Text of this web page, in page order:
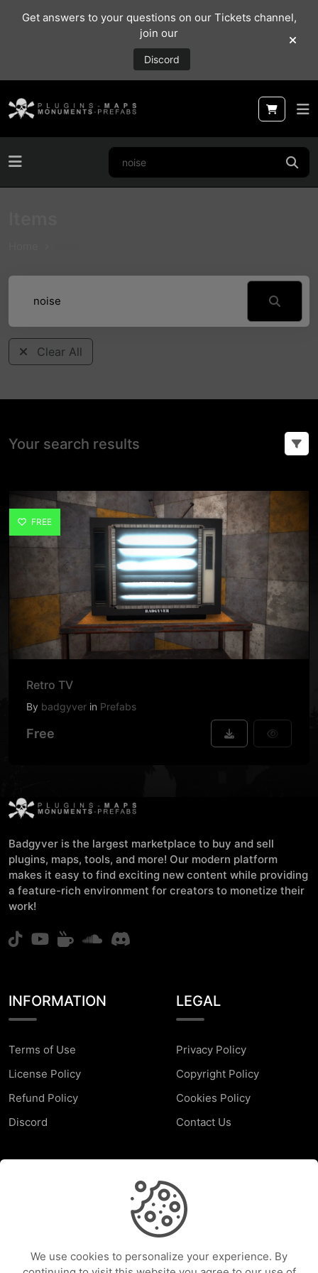
Get answers to your questions on our Tickets channel,
join our
Discord
Clear All
Your search results
FREE
Retro TV
By badgyver in Prefabs
Free
Badgyver is the largest marketplace to buy and sell
plugins, maps, tools, and more! Our modern platform
makes it easy to find exciting new content while providing
a feature-rich environment for creators to monetize their
work!
INFORMATION
Terms of Use
License Policy
Refund Policy
Discord
LEGAL
Privacy Policy
Copyright Policy
Cookies Policy
Contact Us
Help Center
We use cookies to personalize your experience. By